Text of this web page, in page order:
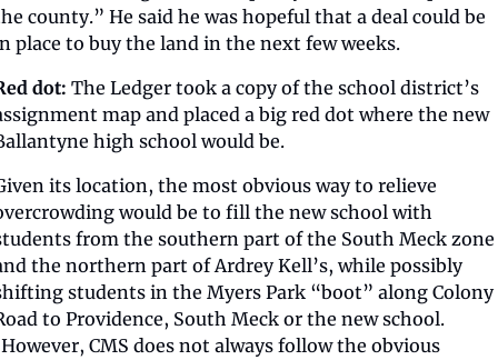
county.” He said he was hopeful that a deal could be
place to buy the land in the next few weeks.
dot: The Ledger took a copy of the school district’s
map and placed a big red dot where the new
high school would be.
its location, the most obvious way to relieve
would be to fill the new school with
from the southern part of the South Meck zone
the northern part of Ardrey Kell’s, while possibly
students in the Myers Park “boot” along Colony
to Providence, South Meck or the new school.
CMS does not always follow the obvious